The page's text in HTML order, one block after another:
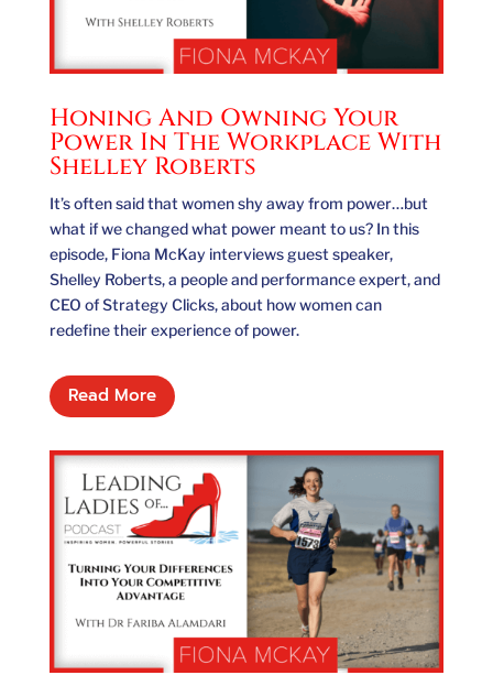
Honing And Owning Your
Power In The Workplace With
Shelley Roberts
It’s often said that women shy away from power…but
what if we changed what power meant to us? In this
episode, Fiona McKay interviews guest speaker,
Shelley Roberts, a people and performance expert, and
CEO of Strategy Clicks, about how women can
redefine their experience of power.
Read More